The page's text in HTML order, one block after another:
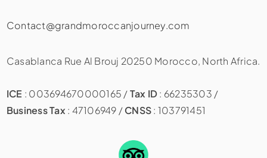
Contact@grandmoroccanjourney.com
Casablanca Rue Al Brouj 20250 Morocco, North Africa.
ICE : 003694670000165 /Tax ID: 66235303 /
Business Tax : 47106949 /CNSS: 103791451